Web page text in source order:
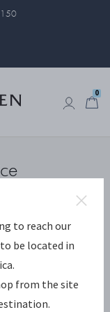
0
to reach our
be located in
from the site